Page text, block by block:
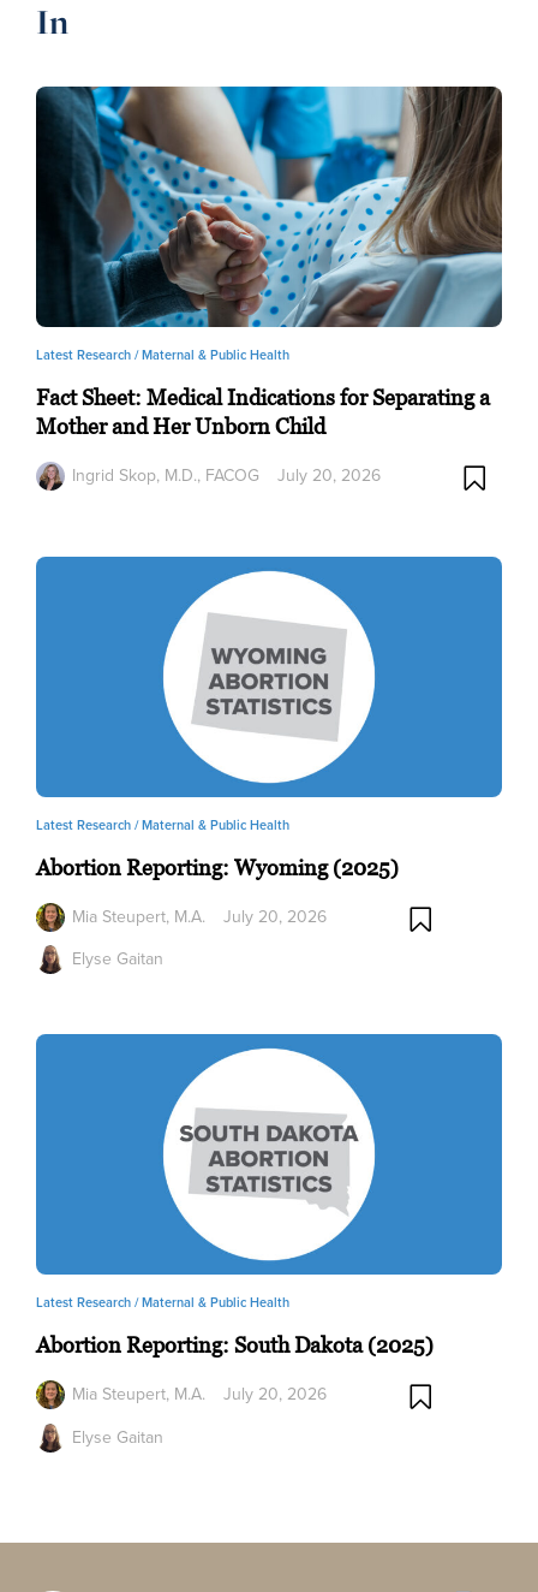
In
Latest Research /Maternal & Public Health
Fact Sheet: Medical Indications for Separating a
Mother and Her Unborn Child
Ingrid Skop, M.D., FACOG July 20, 2026
Latest Research /Maternal & Public Health
Abortion Reporting: Wyoming (2025)
Mia Steupert, M.A.
Elyse Gaitan
July 20, 2026
Latest Research /Maternal & Public Health
Abortion Reporting: South Dakota (2025)
Mia Steupert, M.A.
Elyse Gaitan
July 20, 2026